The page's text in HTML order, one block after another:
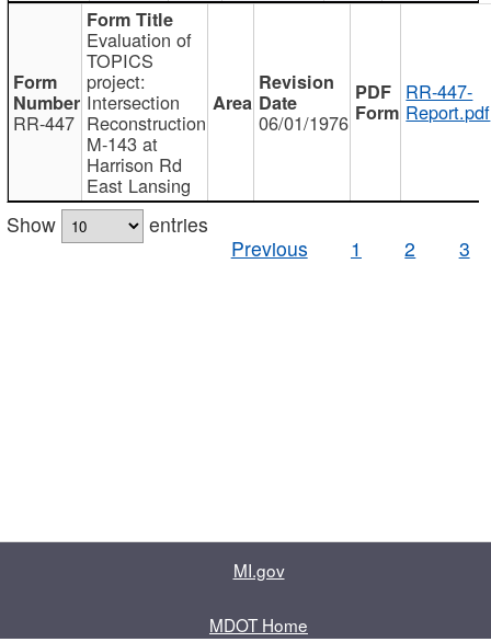
RR-447
Evaluation of
TOPICS
project:
Intersection
Reconstruction
M-143 at
Harrison Rd
East Lansing
06/01/1976
RR-447-
Report.pdf
Show
entries
Previous
1 2 3
MI.gov
MDOT Home